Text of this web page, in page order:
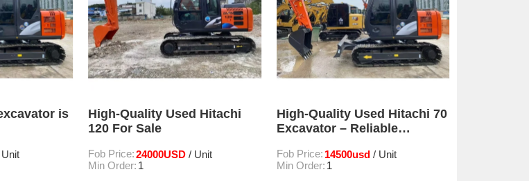
is
High-Quality Used Hitachi
120 For Sale
Fob Price:24000USD / Unit
Min Order: 1
High-Quality Used Hitachi 70
Excavator – Reliable
Construction & Mining
Projects
Fob Price: 14500usd / Unit
Min Order: 1